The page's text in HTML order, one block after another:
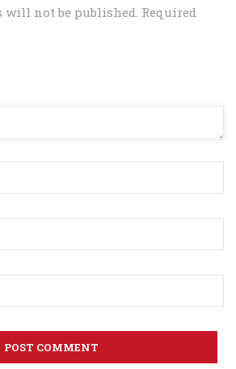
will not be published. Required